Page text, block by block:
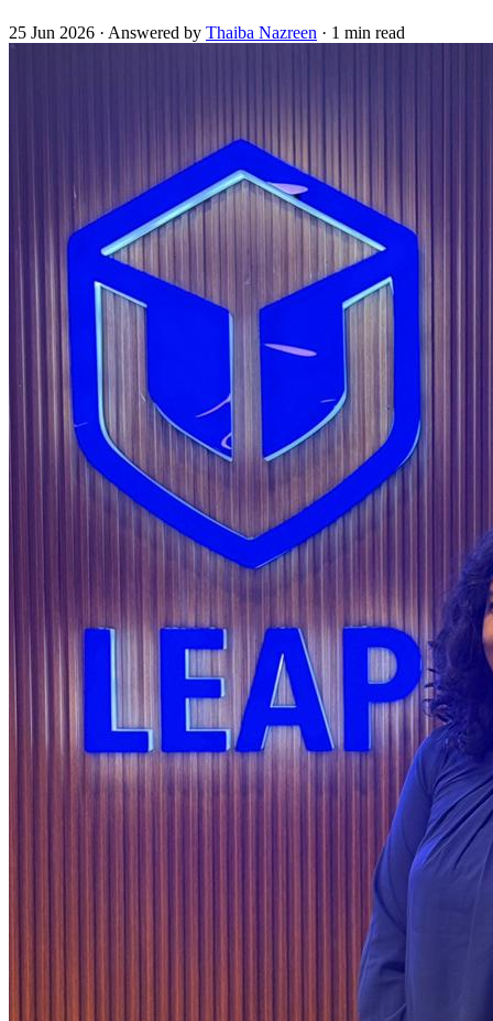
25 Jun 2026 · Answered by Thaiba Nazreen · 1 min read